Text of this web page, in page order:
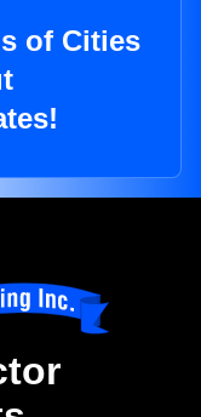
of Cities